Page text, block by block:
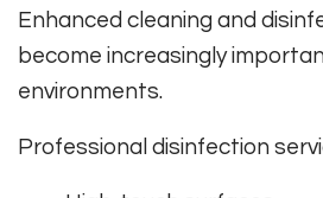
Enhanced cleaning and
become increasingly
environments.
Professional disinfection